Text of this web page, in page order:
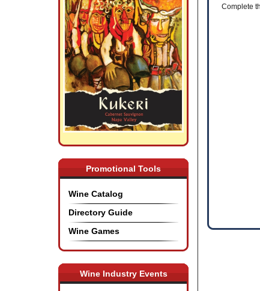
Promotional Tools
Wine Catalog
Directory Guide
Wine Games
Wine Industry Events
Complete